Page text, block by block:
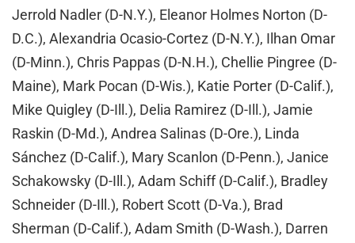
Jerrold Nadler (D-N.Y.), Eleanor Holmes Norton (D-
D.C.), Alexandria Ocasio-Cortez (D-N.Y.), Ilhan Omar
(D-Minn.), Chris Pappas (D-N.H.), Chellie Pingree (D-
Maine), Mark Pocan (D-Wis.), Katie Porter (D-Calif.),
Mike Quigley (D-Ill.), Delia Ramirez (D-Ill.), Jamie
Raskin (D-Md.), Andrea Salinas (D-Ore.), Linda
Sánchez (D-Calif.), Mary Scanlon (D-Penn.), Janice
Schakowsky (D-Ill.), Adam Schiff (D-Calif.), Bradley
Schneider (D-Ill.), Robert Scott (D-Va.), Brad
Sherman (D-Calif.), Adam Smith (D-Wash.), Darren